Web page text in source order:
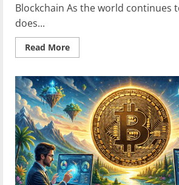
Blockchain As the world continues
does...
Read MoreRead
more
GameFi
2026:
The
Future
of
Gaming
on
Blockchain